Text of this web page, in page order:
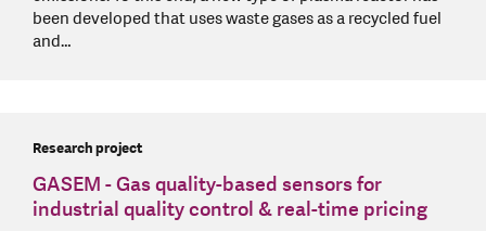
been developed that uses waste gases as a recycled fuel
and…
Research project
GASEM - Gas quality-based sensors for
industrial quality control & real-time pricing